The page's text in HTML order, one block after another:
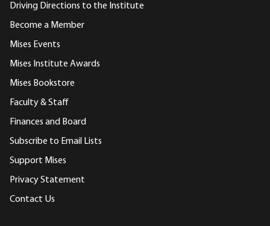
Driving Directions to the Institute
Become a Member
Mises Events
Mises Institute Awards
Mises Bookstore
Faculty & Staff
Finances and Board
Subscribe to Email Lists
Support Mises
Privacy Statement
Contact Us